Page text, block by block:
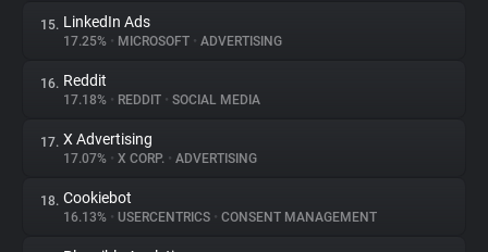
15. LinkedIn Ads
17.25% • MICROSOFT • ADVERTISING
16. Reddit
17.18% • REDDIT • SOCIAL MEDIA
17. X Advertising
17.07% • X CORP. • ADVERTISING
18. Cookiebot
16.13% • USERCENTRICS • CONSENT MANAGEMENT